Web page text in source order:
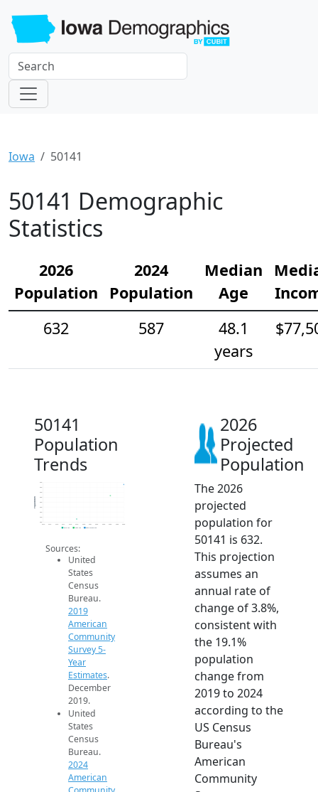
Iowa 50141
50141 Demographic
Statistics
2026
Population
2024
Population
Median
Age
632
587
48.1
years
50141
Population
Trends
480
500
520
540
560
580
600
620
640
Population
2019 ACS 2024 ACS 2026 Projection
Sources:
United
States
Census
Bureau.
2019
American
Community
Survey 5-
Year
Estimates.
December
2019.
United
States
Census
Bureau.
2024
American
2026
Projected
Population
The 2026
projected
population for
50141 is 632.
This projection
assumes an
annual rate of
change of 3.8%,
consistent with
the 19.1%
population
change from
2019 to 2024
according to the
US Census
Bureau's
American
Community